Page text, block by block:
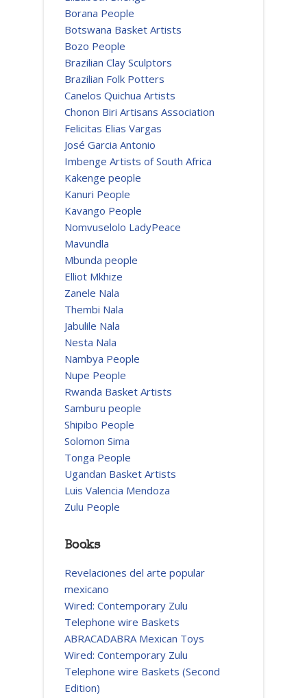
Borana People
Botswana Basket Artists
Bozo People
Brazilian Clay Sculptors
Brazilian Folk Potters
Canelos Quichua Artists
Chonon Biri Artisans Association
Felicitas Elias Vargas
José Garcia Antonio
Imbenge Artists of South Africa
Kakenge people
Kanuri People
Kavango People
Nomvuselolo LadyPeace
Mavundla
Mbunda people
Elliot Mkhize
Zanele Nala
Thembi Nala
Jabulile Nala
Nesta Nala
Nambya People
Nupe People
Rwanda Basket Artists
Samburu people
Shipibo People
Solomon Sima
Tonga People
Ugandan Basket Artists
Luis Valencia Mendoza
Zulu People
Books
Revelaciones del arte popular
mexicano
Wired: Contemporary Zulu
Telephone wire Baskets
ABRACADABRA Mexican Toys
Wired: Contemporary Zulu
Telephone wire Baskets (Second
Edition)